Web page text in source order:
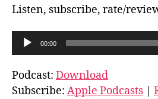
Listen, subscribe, rate/
u
d
i
00:00
Podcast: Download
Subscribe: Apple Podcasts